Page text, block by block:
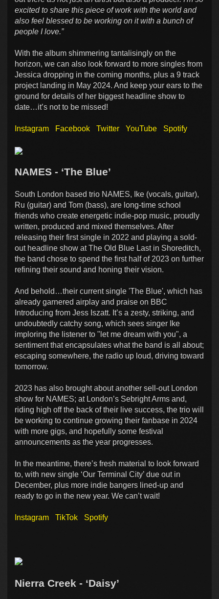
excited to share this piece of work with the world and
also feel blessed to be working on it with a bunch of
people I love.”
With the album shimmering tantalisingly on the
horizon, we can also look forward to more singles from
Jessica dropping in the coming months, plus a 9 track
project landing in May 2024. And keep your ears to the
ground for details of her biggest headline show to
date…it’s not to be missed!
Instagram Facebook Twitter YouTube Spotify
NAMES - ‘The Blue’
South London based trio NAMES, Ike (vocals, guitar),
Ru (guitar) and Tom (bass), are long-time school
friends who create energetic indie-pop music, proudly
written, produced and mixed themselves. After
releasing their first single in 2022 and playing a sold-
out headline show at The Old Blue Last in Shoreditch,
the band chose to spend the first half of 2023 on further
refining their sound and honing their vision.
And behold…their current single 'The Blue', which has
already garnered airplay and praise on BBC
Introducing from Jess Iszatt. It’s a zesty, striking, and
undoubtedly catchy song, which sees singer Ike
imploring the listener to "let me dream with you", a
sentiment that encapsulates what the band is all about;
escaping somewhere, the radio up loud, driving toward
tomorrow.
2023 has also brought about another sell-out London
show for NAMES; at London’s Sebright Arms and,
riding high off the back of their live success, the trio will
be working to continue growing their fanbase in 2024
with more gigs, and hopefully some festival
announcements as the year progresses.
In the meantime, there’s fresh material to look forward
to, with new single ‘Our Terminal City’ due out in
December, plus more indie bangers lined-up and
ready to go in the new year. We can’t wait!
Instagram TikTok Spotify
Nierra Creek - ‘Daisy’